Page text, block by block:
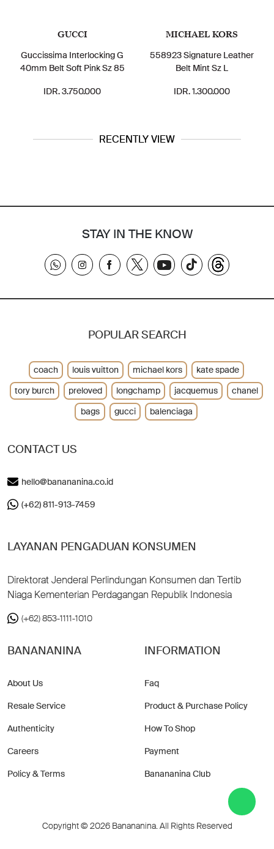
GUCCI
Guccissima Interlocking G
40mm Belt Soft Pink Sz 85
IDR. 3.750.000
MICHAEL KORS
558923 Signature Leather
Belt Mint Sz L
IDR. 1.300.000
RECENTLY VIEW
STAY IN THE KNOW
CONTACT US
hello@banananina.co.id
(+62) 811-913-7459
LAYANAN PENGADUAN KONSUMEN
Direktorat Jenderal Perlindungan Konsumen dan Tertib
Niaga Kementerian Perdagangan Republik Indonesia
(+62) 853-1111-1010
BANANANINA
About Us
Resale Service
Authenticity
Careers
Policy & Terms
INFORMATION
Faq
Product & Purchase Policy
How To Shop
Payment
Banananina Club
POPULAR SEARCH
coach louis vuitton michael kors
kate spade
tory burch
preloved longchamp jacquemus
chanel
bags
gucci balenciaga
Copyright © 2026 Banananina. All Rights Reserved